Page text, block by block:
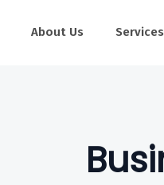
About Us Services